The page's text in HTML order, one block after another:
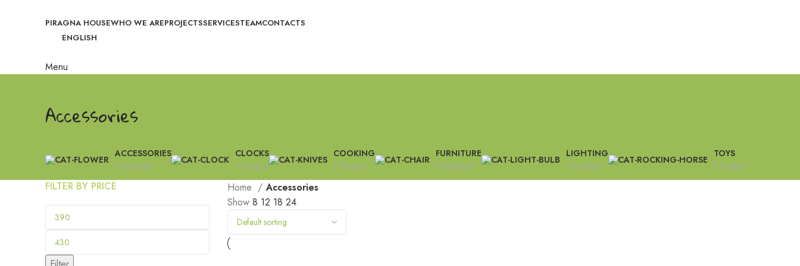
PIRAGNA HOUSEWHO WE AREPROJECTSSERVICESTEAMCONTACTS
ENGLISH
Menu
Accessories
ACCESSORIES
3 Products
CLOCKS
1 Product
COOKING
1 Product
FURNITURE
5 Products
LIGHTING
1 Product
TOYS
1 Product
FILTER BY PRICE Home
Accessories
Show 8 12 18 24